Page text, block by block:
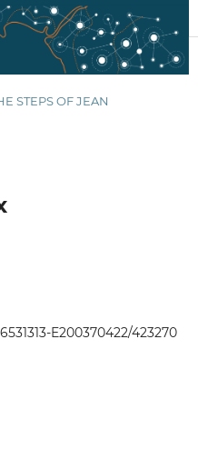
STEPS OF JEAN
E200370422/423270